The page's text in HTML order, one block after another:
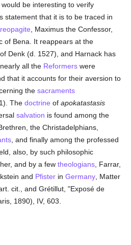
be interesting to verify
statement that it is to be traced in
, Maximus the Confessor,
of Bena. It reappears at the
Denk (d. 1527), and Harnack has
all the Reformers were
that it accounts for their aversion to
thesacraments
Thedoctrine ofapokatastasis
salvation is found among the
the Christadelphians,
, and finally among the professed
also, by such philosophic
and by a fewtheologians , Farrar,
and Pfister inGermany , Matter
cit., and Grétillut, "Exposé de
1890), IV, 603.